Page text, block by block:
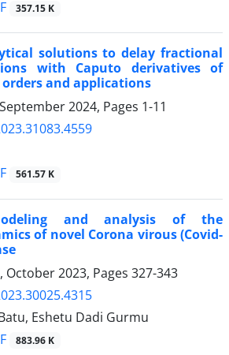
357.15 K
solutions to delay fractional
with Caputo derivatives of
and applications
2024, Pages 1-11
561.57 K
and analysis of the
of novel Corona virous (Covid-
October 2023, Pages 327-343
Eshetu Dadi Gurmu
883.96 K